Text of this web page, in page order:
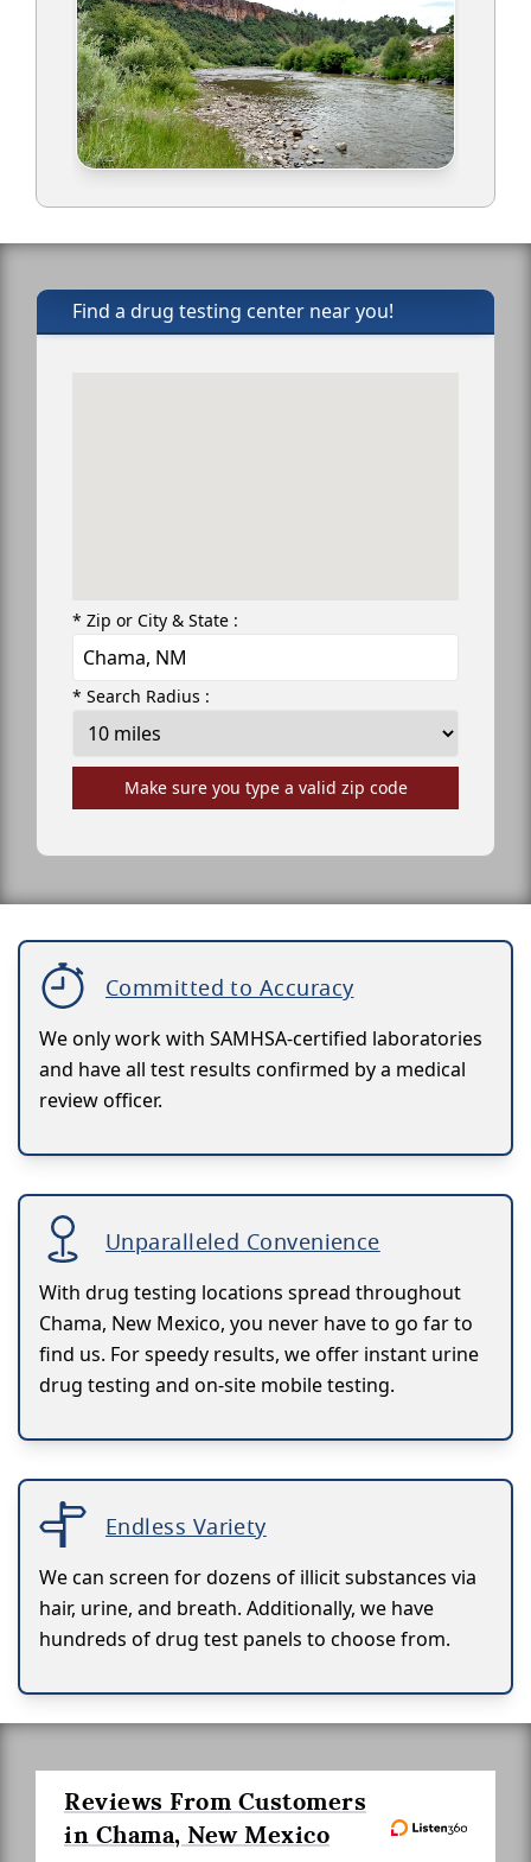
Find a drug testing center near you!
* Zip or City & State :
* Search Radius :
Make sure you type a valid zip code
Committed to Accuracy
We only work with SAMHSA-certified laboratories
and have all test results confirmed by a medical
review officer.
Unparalleled Convenience
With drug testing locations spread throughout
Chama, New Mexico, you never have to go far to
find us. For speedy results, we offer instant urine
drug testing and on-site mobile testing.
Endless Variety
We can screen for dozens of illicit substances via
hair, urine, and breath. Additionally, we have
hundreds of drug test panels to choose from.
Reviews From Customers
in Chama, New Mexico